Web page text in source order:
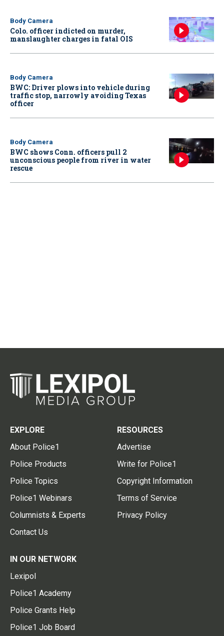
Body Camera
Colo. officer indicted on murder,
manslaughter charges in fatal OIS
Body Camera
BWC: Driver plows into vehicle during
traffic stop, narrowly avoiding Texas
officer
Body Camera
BWC shows Conn. officers pull 2
unconscious people from river in water
rescue
EXPLORE
About Police1
Police Products
Police Topics
Police1 Webinars
Columnists & Experts
Contact Us
RESOURCES
Advertise
Write for Police1
Copyright Information
Terms of Service
Privacy Policy
IN OUR NETWORK
Lexipol
Police1 Academy
Police Grants Help
Police1 Job Board